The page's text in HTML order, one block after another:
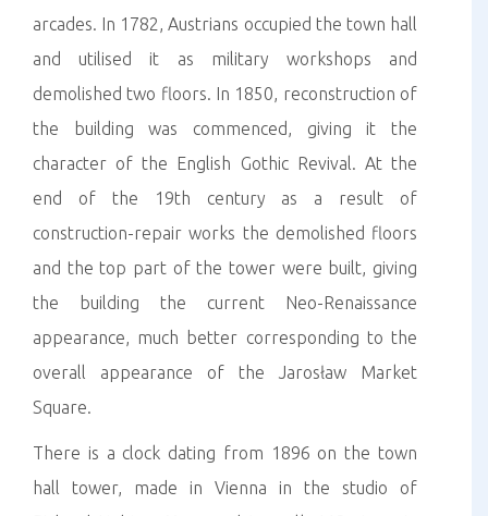
arcades. In 1782, Austrians occupied the town hall
and utilised it as military workshops and
demolished two floors. In 1850, reconstruction of
the building was commenced, giving it the
character of the English Gothic Revival. At the
end of the 19th century as a result of
construction-repair works the demolished floors
and the top part of the tower were built, giving
the building the current Neo-Renaissance
appearance, much better corresponding to the
overall appearance of the Jarosław Market
Square.
There is a clock dating from 1896 on the town
hall tower, made in Vienna in the studio of